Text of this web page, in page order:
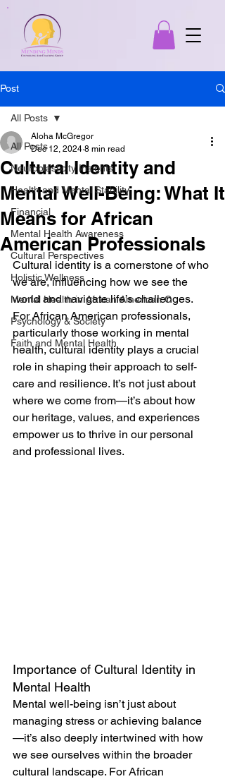
Post
All Posts
Neuroplasticity Insights
Health and Mental Stability
Financial
Mental Health Awareness
Cultural Perspectives
Holistic Wellness
Mental Health in African American C
Psychology & Society
Faith and Mental Health
All Posts
Cultural Identity and
Mental Well-Being: What It
Means for African
American Professionals
Aloha McGregor
Dec 12, 2024 8 min read
Cultural identity is a cornerstone of who
we are, influencing how we see the
world and navigate life’s challenges.
For African American professionals,
particularly those working in mental
health, cultural identity plays a crucial
role in shaping their approach to self-
care and resilience. It’s not just about
where we come from—it’s about how
our heritage, values, and experiences
empower us to thrive in our personal
and professional lives.
Importance of Cultural Identity in
Mental Health
Mental well-being isn’t just about
managing stress or achieving balance
—it’s also deeply intertwined with how
we see ourselves within the broader
cultural landscape. For African